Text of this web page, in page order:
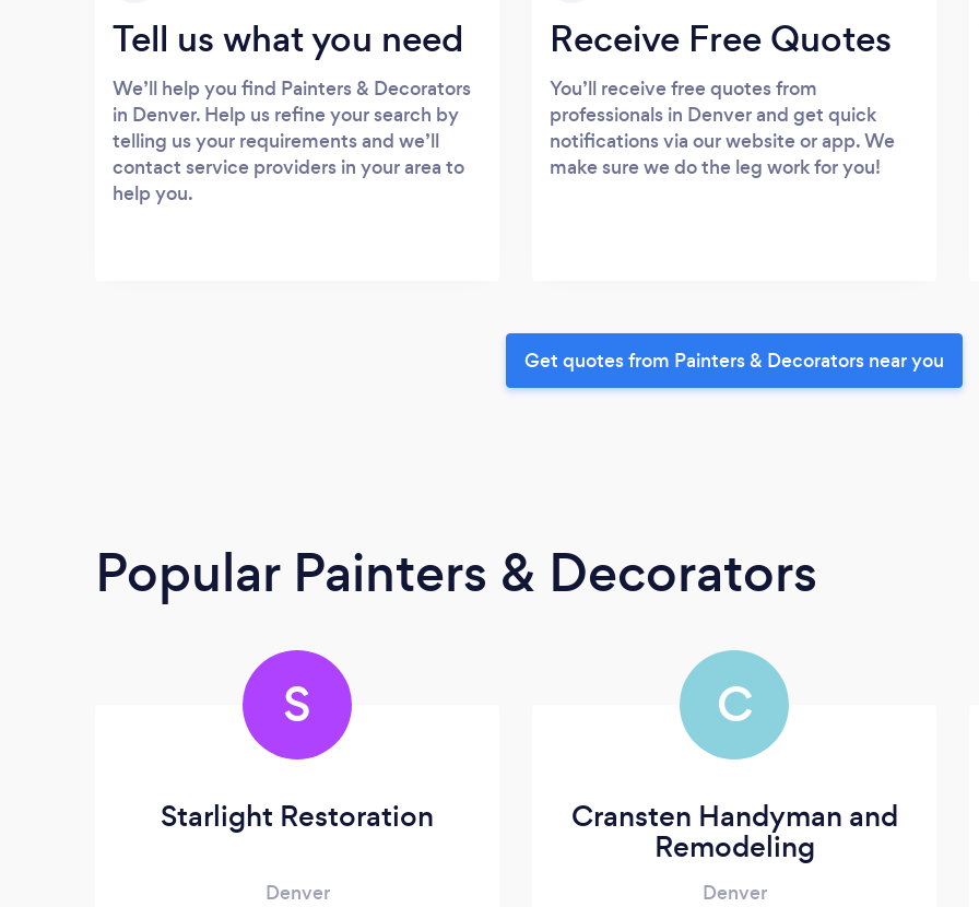
Tell us what you need
We’ll help you find Painters & Decorators
in Denver. Help us refine your search by
telling us your requirements and we’ll
contact service providers in your area to
help you.
Receive Free Quotes
You’ll receive free quotes from
professionals in Denver and get quick
notifications via our website or app. We
make sure we do the leg work for you!
Get quotes from Painters & Decorators near you
Popular Painters & Decorators
S
Starlight Restoration
Denver
C
Cransten Handyman and
Remodeling
Denver